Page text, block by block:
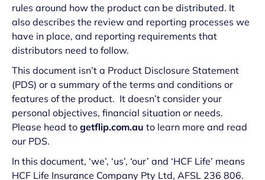
rules around how the product can be distributed. It
also describes the review and reporting processes we
have in place, and reporting requirements that
distributors need to follow.
This document isn’t a Product Disclosure Statement
(PDS) or a summary of the terms and conditions or
features of the product. It doesn’t consider your
personal objectives, financial situation or needs.
Please head to getflip.com.au to learn more and read
our PDS.
In this document, ‘we’, ‘us’, ‘our’ and ‘HCF Life’ means
HCF Life Insurance Company Pty Ltd, AFSL 236 806.